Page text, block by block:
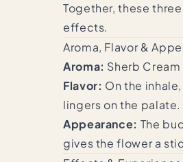
Together, these
effects.
Aroma, Flavor &
Aroma: Sherb
Flavor: On the
lingers on the palate.
Appearance: The
gives the flower a